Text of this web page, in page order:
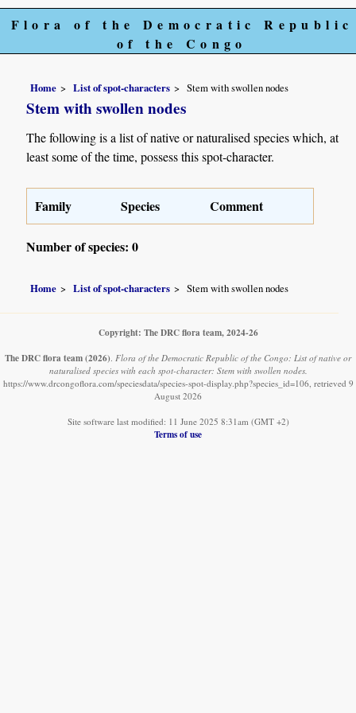
Flora of the Democratic Republic
of the Congo
Home List of spot-characters Stem with swollen nodes
Stem with swollen nodes
The following is a list of native or naturalised species which, at
least some of the time, possess this spot-character.
Family Species Comment
Number of species: 0
Home List of spot-characters Stem with swollen nodes
Copyright: The DRC flora team, 2024-26
The DRC flora team(2026). Flora of the Democratic Republic of the Congo: List of native or
naturalised species with each spot-character: Stem with swollen nodes.
https://www.drcongoflora.com/speciesdata/species-spot-display.php?species_id=106, retrieved 9
August 2026
Site software last modified: 11 June 2025 8:31am (GMT +2)
Terms of use